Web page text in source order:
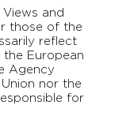
and
those of the
reflect
European
Agency
nor the
for